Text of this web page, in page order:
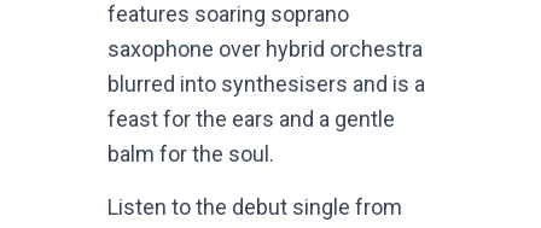
features soaring soprano
saxophone over hybrid orchestra
blurred into synthesisers and is a
feast for the ears and a gentle
balm for the soul.
Listen to the debut single from